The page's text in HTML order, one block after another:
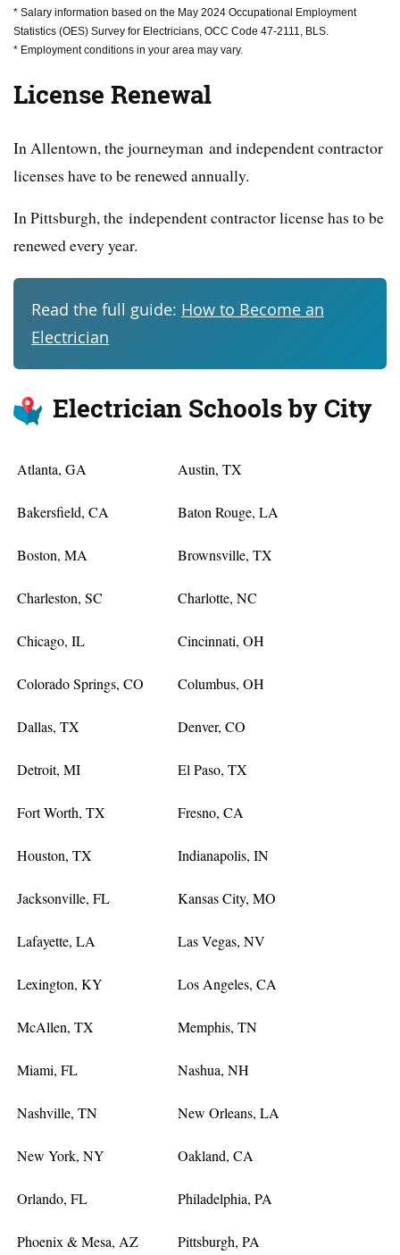
* Salary information based on the May 2024 Occupational Employment
Statistics (OES) Survey for Electricians, OCC Code 47-2111, BLS.
* Employment conditions in your area may vary.
License Renewal
In Allentown, the journeyman and independent contractor
licenses have to be renewed annually.
In Pittsburgh, the independent contractor license has to be
renewed every year.
Read the full guide: How to Become an
Electrician
Electrician Schools by City
Atlanta, GA Austin, TX
Bakersfield, CA Baton Rouge, LA
Boston, MA Brownsville, TX
Charleston, SC Charlotte, NC
Chicago, IL Cincinnati, OH
Colorado Springs, CO Columbus, OH
Dallas, TX Denver, CO
Detroit, MI El Paso, TX
Fort Worth, TX Fresno, CA
Houston, TX Indianapolis, IN
Jacksonville, FL Kansas City, MO
Lafayette, LA Las Vegas, NV
Lexington, KY Los Angeles, CA
McAllen, TX Memphis, TN
Miami, FL Nashua, NH
Nashville, TN New Orleans, LA
New York, NY Oakland, CA
Orlando, FL Philadelphia, PA
Phoenix & Mesa, AZ Pittsburgh, PA